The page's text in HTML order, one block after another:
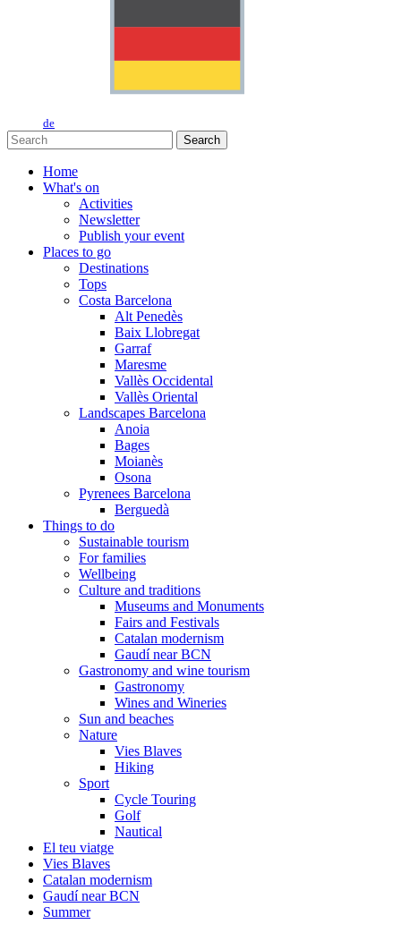
de
Search
Home
What's on
Activities
Newsletter
Publish your event
Places to go
Destinations
Tops
Costa Barcelona
Alt Penedès
Baix Llobregat
Garraf
Maresme
Vallès Occidental
Vallès Oriental
Landscapes Barcelona
Anoia
Bages
Moianès
Osona
Pyrenees Barcelona
Berguedà
Things to do
Sustainable tourism
For families
Wellbeing
Culture and traditions
Museums and Monuments
Fairs and Festivals
Catalan modernism
Gaudí near BCN
Gastronomy and wine tourism
Gastronomy
Wines and Wineries
Sun and beaches
Nature
Vies Blaves
Hiking
Sport
Cycle Touring
Golf
Nautical
El teu viatge
Vies Blaves
Catalan modernism
Gaudí near BCN
Summer